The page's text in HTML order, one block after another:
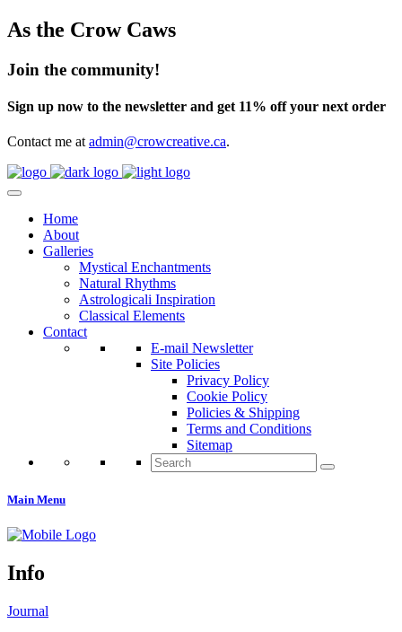
As the Crow Caws
Join the community!
Sign up now to the newsletter and get 11% off your next order
Contact me at admin@crowcreative.ca.
Home
About
Galleries
Mystical Enchantments
Natural Rhythms
Astrologicali Inspiration
Classical Elements
Contact
E-mail Newsletter
Site Policies
Privacy Policy
Cookie Policy
Policies & Shipping
Terms and Conditions
Sitemap
Search
for:
Main Menu
Info
Journal